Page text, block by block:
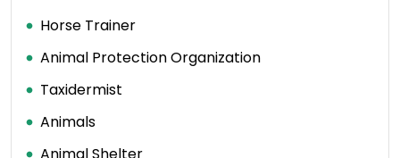
Horse Trainer
Animal Protection Organization
Taxidermist
Animals